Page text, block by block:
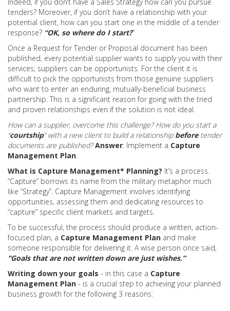
tenders? Moreover, if you don’t have a relationship with your
potential client, how can you start one in the middle of a tender
response? “OK, so where do I start?”
Once a Request for Tender or Proposal document has been
published, every potential supplier wants to supply you with their
services; suppliers can be opportunists. For the client it is
difficult to pick the opportunists from those genuine suppliers
who want to enter an enduring, mutually-beneficial business
partnership. This is a significant reason for going with the tried
and proven relationships even if the solution is not ideal.
How can a supplier, overcome this challenge? How do you start a
“courtship” with a new client to build a relationship beforetender
documents are published? Answer: Implement a Capture
Management Plan.
What is Capture Management* Planning? It’s a process.
“Capture” borrows its name from the military metaphor much
like “Strategy”. Capture Management involves identifying
opportunities, assessing them and dedicating resources to
“capture” specific client markets and targets.
To be successful, the process should produce a written, action-
focused plan, a Capture Management Plan and make
someone responsible for delivering it. A wise person once said,
“Goals that are not written down are just wishes.”
Writing down your goals - in this case a Capture
Management Plan - is a crucial step to achieving your planned
business growth for the following 3 reasons: